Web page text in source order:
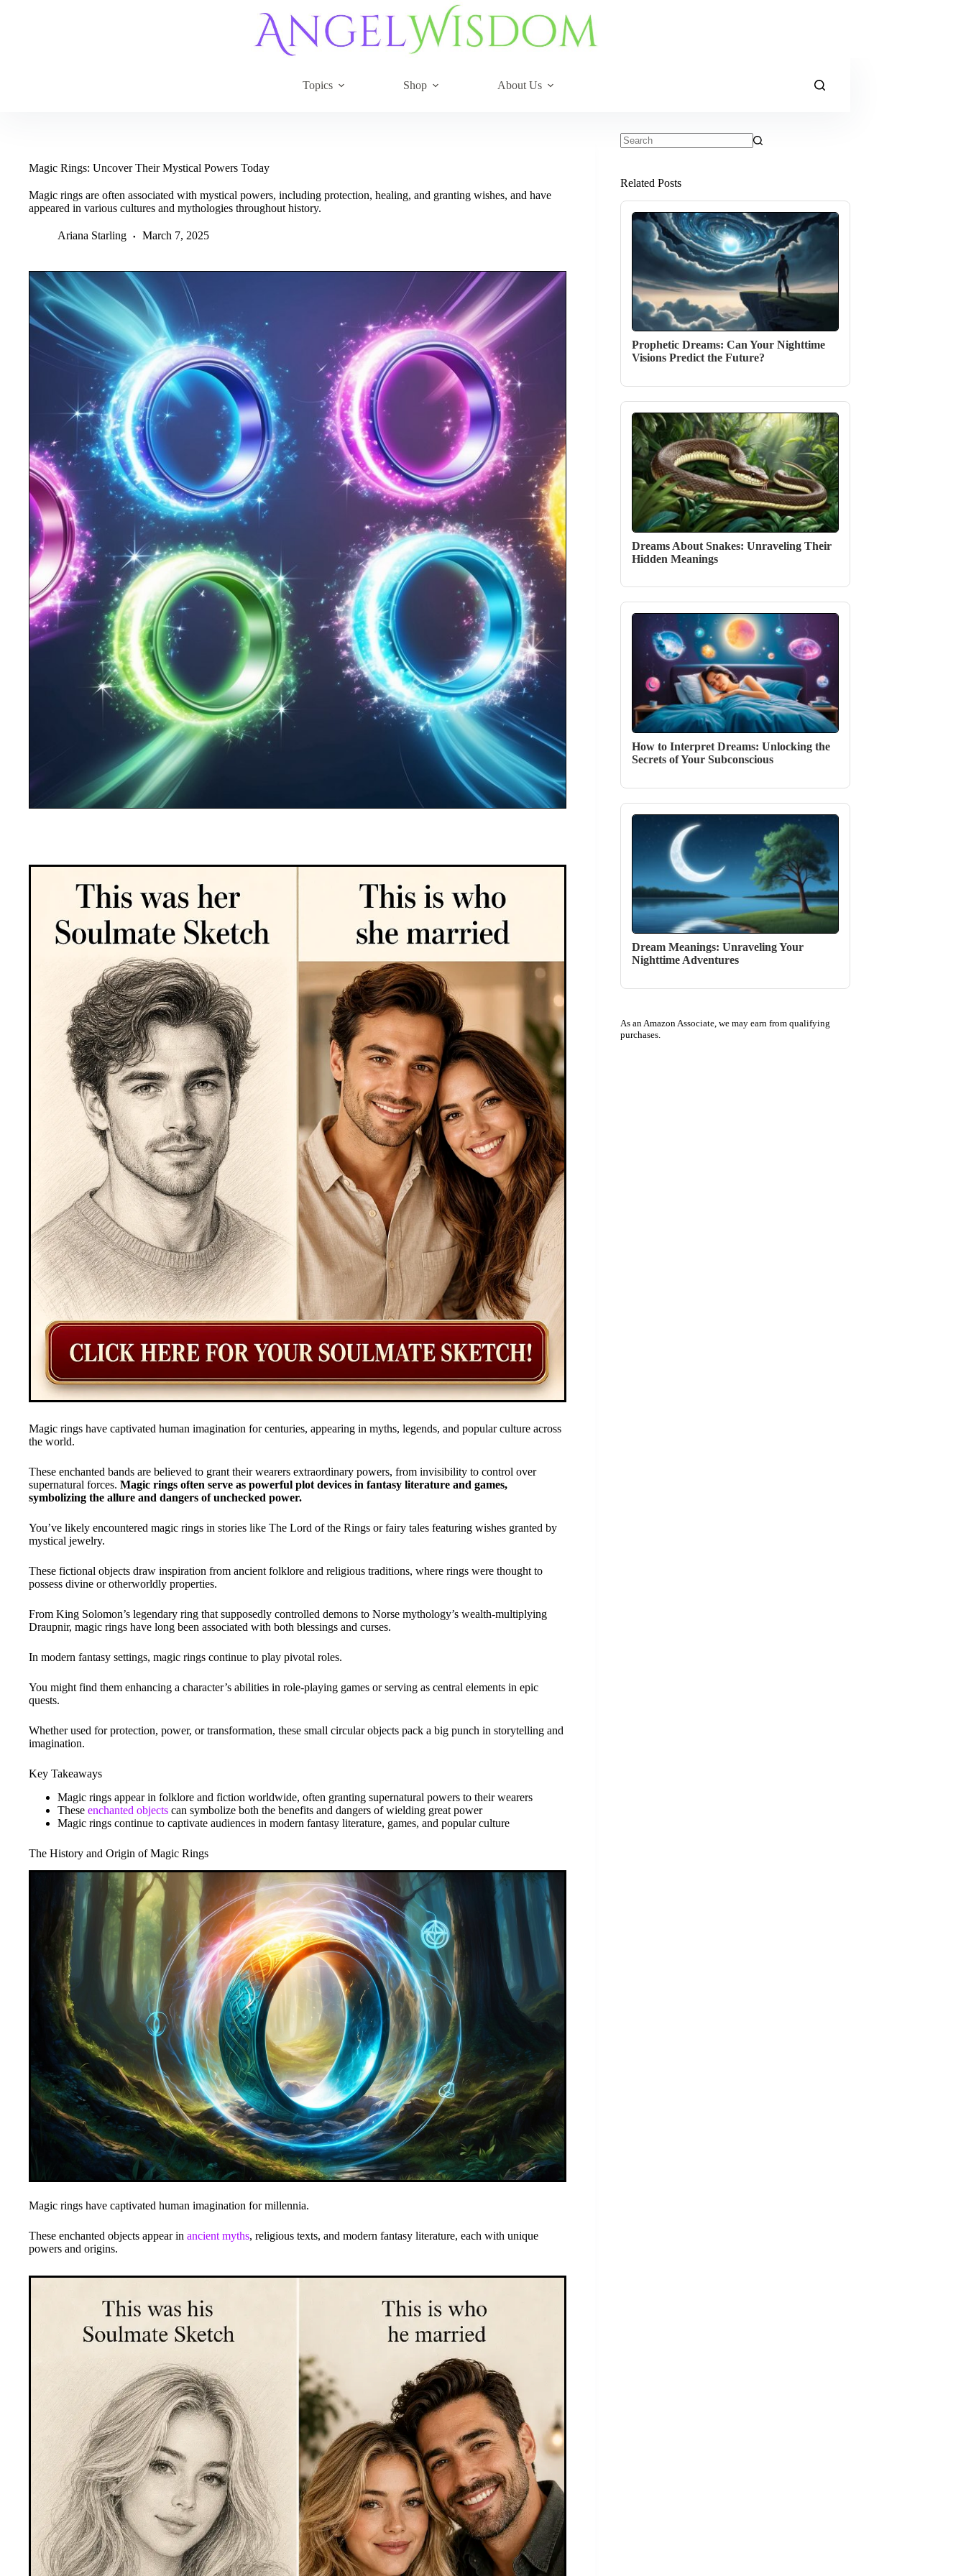
Topics Shop About Us
Magic Rings: Uncover Their Mystical Powers Today
Magic rings are often associated with mystical powers, including protection, healing, and granting wishes, and have
appeared in various cultures and mythologies throughout history.
Ariana Starling March 7, 2025
Magic rings have captivated human imagination for centuries, appearing in myths, legends, and popular culture across
the world.
These enchanted bands are believed to grant their wearers extraordinary powers, from invisibility to control over
supernatural forces. Magic rings often serve as powerful plot devices in fantasy literature and games,
symbolizing the allure and dangers of unchecked power.
You’ve likely encountered magic rings in stories like The Lord of the Rings or fairy tales featuring wishes granted by
mystical jewelry.
These fictional objects draw inspiration from ancient folklore and religious traditions, where rings were thought to
possess divine or otherworldly properties.
From King Solomon’s legendary ring that supposedly controlled demons to Norse mythology’s wealth-multiplying
Draupnir, magic rings have long been associated with both blessings and curses.
In modern fantasy settings, magic rings continue to play pivotal roles.
You might find them enhancing a character’s abilities in role-playing games or serving as central elements in epic
quests.
Whether used for protection, power, or transformation, these small circular objects pack a big punch in storytelling and
imagination.
Key Takeaways
Magic rings appear in folklore and fiction worldwide, often granting supernatural powers to their wearers
These enchanted objects can symbolize both the benefits and dangers of wielding great power
Magic rings continue to captivate audiences in modern fantasy literature, games, and popular culture
The History and Origin of Magic Rings
Magic rings have captivated human imagination for millennia.
These enchanted objects appear in ancient myths, religious texts, and modern fantasy literature, each with unique
powers and origins.
Related Posts
Prophetic Dreams: Can Your Nighttime
Visions Predict the Future?
Dreams About Snakes: Unraveling Their
Hidden Meanings
How to Interpret Dreams: Unlocking the
Secrets of Your Subconscious
Dream Meanings: Unraveling Your
Nighttime Adventures
As an Amazon Associate, we may earn from qualifying
purchases.